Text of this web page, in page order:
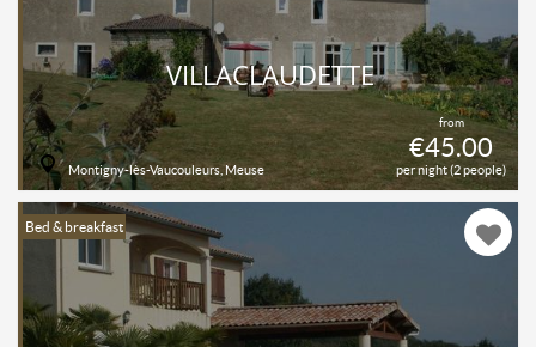
from
€45.00
per night (2 people)
VILLACLAUDETTE
Montigny-lès-Vaucouleurs, Meuse
Bed & breakfast